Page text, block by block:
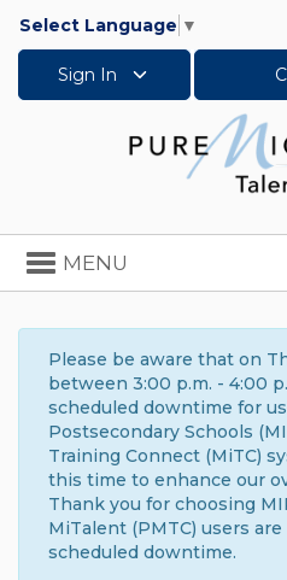
Select Language ▼
Sign In
Toggle
navigation
MENU
Please be aware that on
between 3:00 p.m. - 4:00
scheduled downtime for
Postsecondary Schools
Training Connect (MiTC)
this time to enhance our
Thank you for choosing
MiTalent (PMTC) users
scheduled downtime.